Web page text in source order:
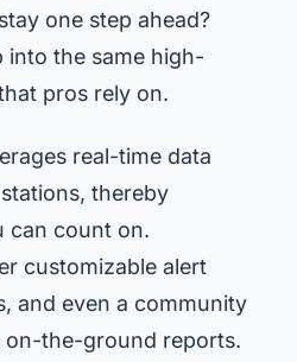
one step ahead?
into the same high-
pros rely on.
real-time data
thereby
can count on.
customizable alert
and even a community
on-the-ground reports.